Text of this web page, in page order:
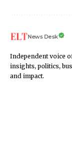
News Desk
Independent voice
insights, politics,
and impact.